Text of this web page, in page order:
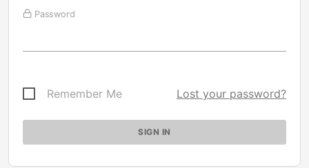
Password
Remember Me Lost your password?